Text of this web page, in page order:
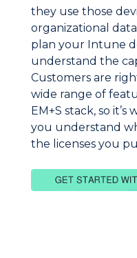
they use those
organizational
plan your Intune
understand the
Customers are
wide range of
EM+S stack, so
you understand
the licenses you